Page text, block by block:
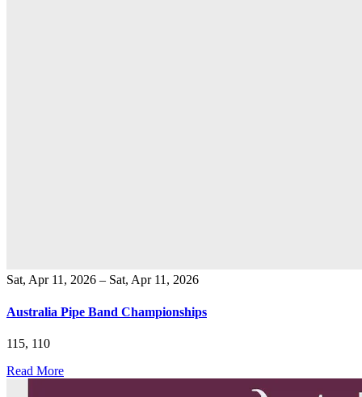
Sat, Apr 11, 2026 – Sat, Apr 11, 2026
Australia Pipe Band Championships
115, 110
Read More